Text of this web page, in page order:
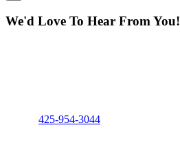
We'd Love To Hear From You!
425-954-3044